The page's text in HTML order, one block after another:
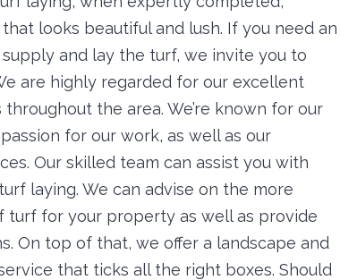
looks beautiful and lush. If you need an
and lay the turf, we invite you to
are highly regarded for our excellent
the area. We’re known for our
for our work, as well as our
Our skilled team can assist you with
laying. We can advise on the more
turf for your property as well as provide
On top of that, we offer a landscape and
that ticks all the right boxes. Should